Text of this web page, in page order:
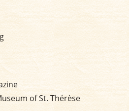
of St. Thérèse